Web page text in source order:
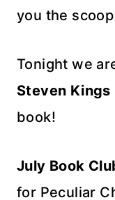
you the
Tonight we
Steven
book!
July Book
for Peculiar